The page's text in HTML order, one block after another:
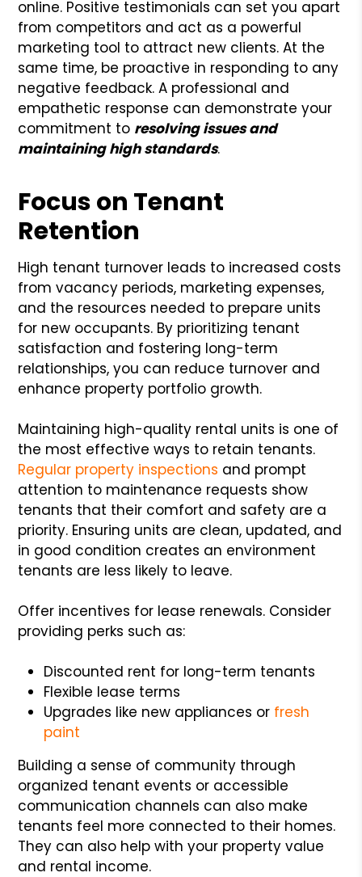
online. Positive testimonials can set you apart
from competitors and act as a powerful
marketing tool to attract new clients. At the
same time, be proactive in responding to any
negative feedback. A professional and
empathetic response can demonstrate your
commitment to resolving issues and
maintaining high standards.
Focus on Tenant
Retention
High tenant turnover leads to increased costs
from vacancy periods, marketing expenses,
and the resources needed to prepare units
for new occupants. By prioritizing tenant
satisfaction and fostering long-term
relationships, you can reduce turnover and
enhance property portfolio growth.
Maintaining high-quality rental units is one of
the most effective ways to retain tenants.
Regular property inspections and prompt
attention to maintenance requests show
tenants that their comfort and safety are a
priority. Ensuring units are clean, updated, and
in good condition creates an environment
tenants are less likely to leave.
Offer incentives for lease renewals. Consider
providing perks such as:
Discounted rent for long-term tenants
Flexible lease terms
Upgrades like new appliances or fresh
paint
Building a sense of community through
organized tenant events or accessible
communication channels can also make
tenants feel more connected to their homes.
They can also help with your property value
and rental income.